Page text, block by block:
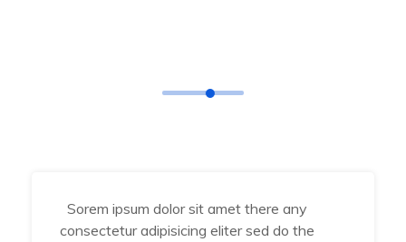
Sorem ipsum dolor sit amet there any
consectetur adipisicing eliter sed do the